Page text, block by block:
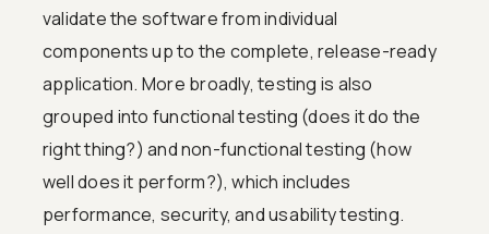
validate the software from individual
components up to the complete, release-ready
application. More broadly, testing is also
grouped into functional testing (does it do the
right thing?) and non-functional testing (how
well does it perform?), which includes
performance, security, and usability testing.